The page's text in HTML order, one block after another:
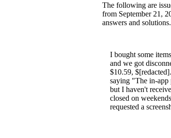
The following are
from September 21,
answers and solutions.
I bought some
and we got
$10.59,
saying "The in-app
but I haven't
closed on
requested a